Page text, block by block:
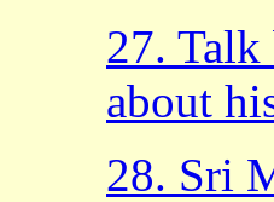
27.
about
28. Sri